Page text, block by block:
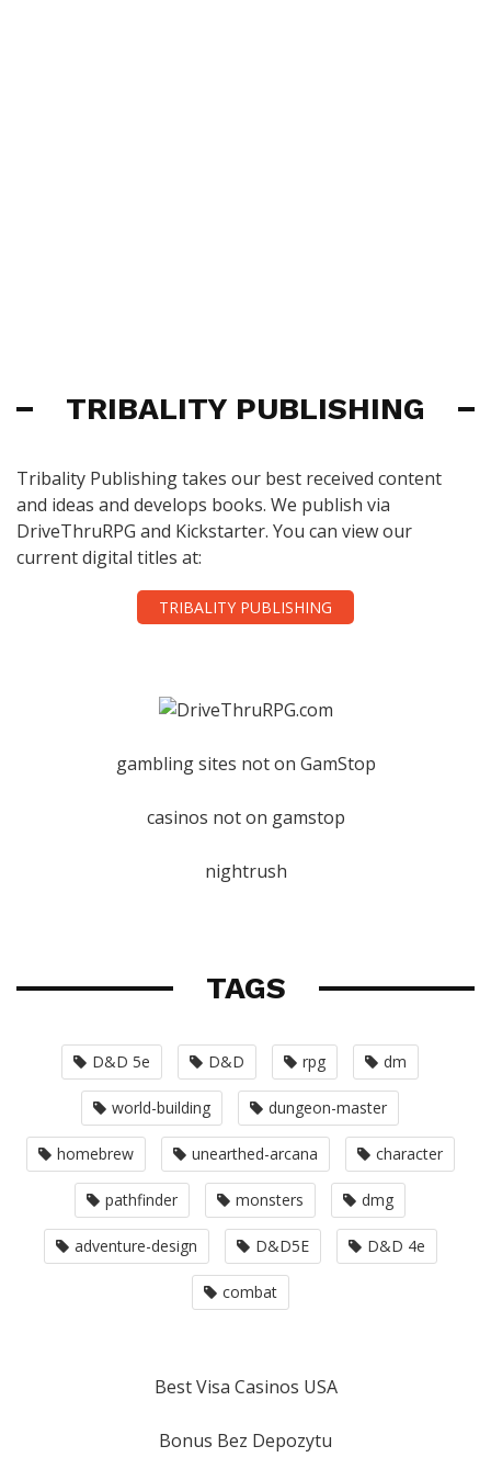
TRIBALITY PUBLISHING
Tribality Publishing takes our best received content
and ideas and develops books. We publish via
DriveThruRPG and Kickstarter. You can view our
current digital titles at:
TRIBALITY PUBLISHING
gambling sites not on GamStop
casinos not on gamstop
nightrush
TAGS
D&D 5e D&D rpg dm
world-building dungeon-master
homebrew unearthed-arcana character
pathfinder monsters dmg
adventure-design D&D5E D&D 4e
combat
Best Visa Casinos USA
Bonus Bez Depozytu